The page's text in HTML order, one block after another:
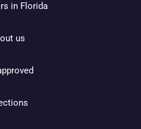
in Florida
us